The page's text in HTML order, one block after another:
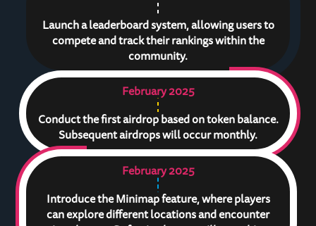
Launch a leaderboard system, allowing users to
compete and track their rankings within the
community.
February 2025
Conduct the first airdrop based on token balance.
Subsequent airdrops will occur monthly.
February 2025
Introduce the Minimap feature, where players
can explore different locations and encounter